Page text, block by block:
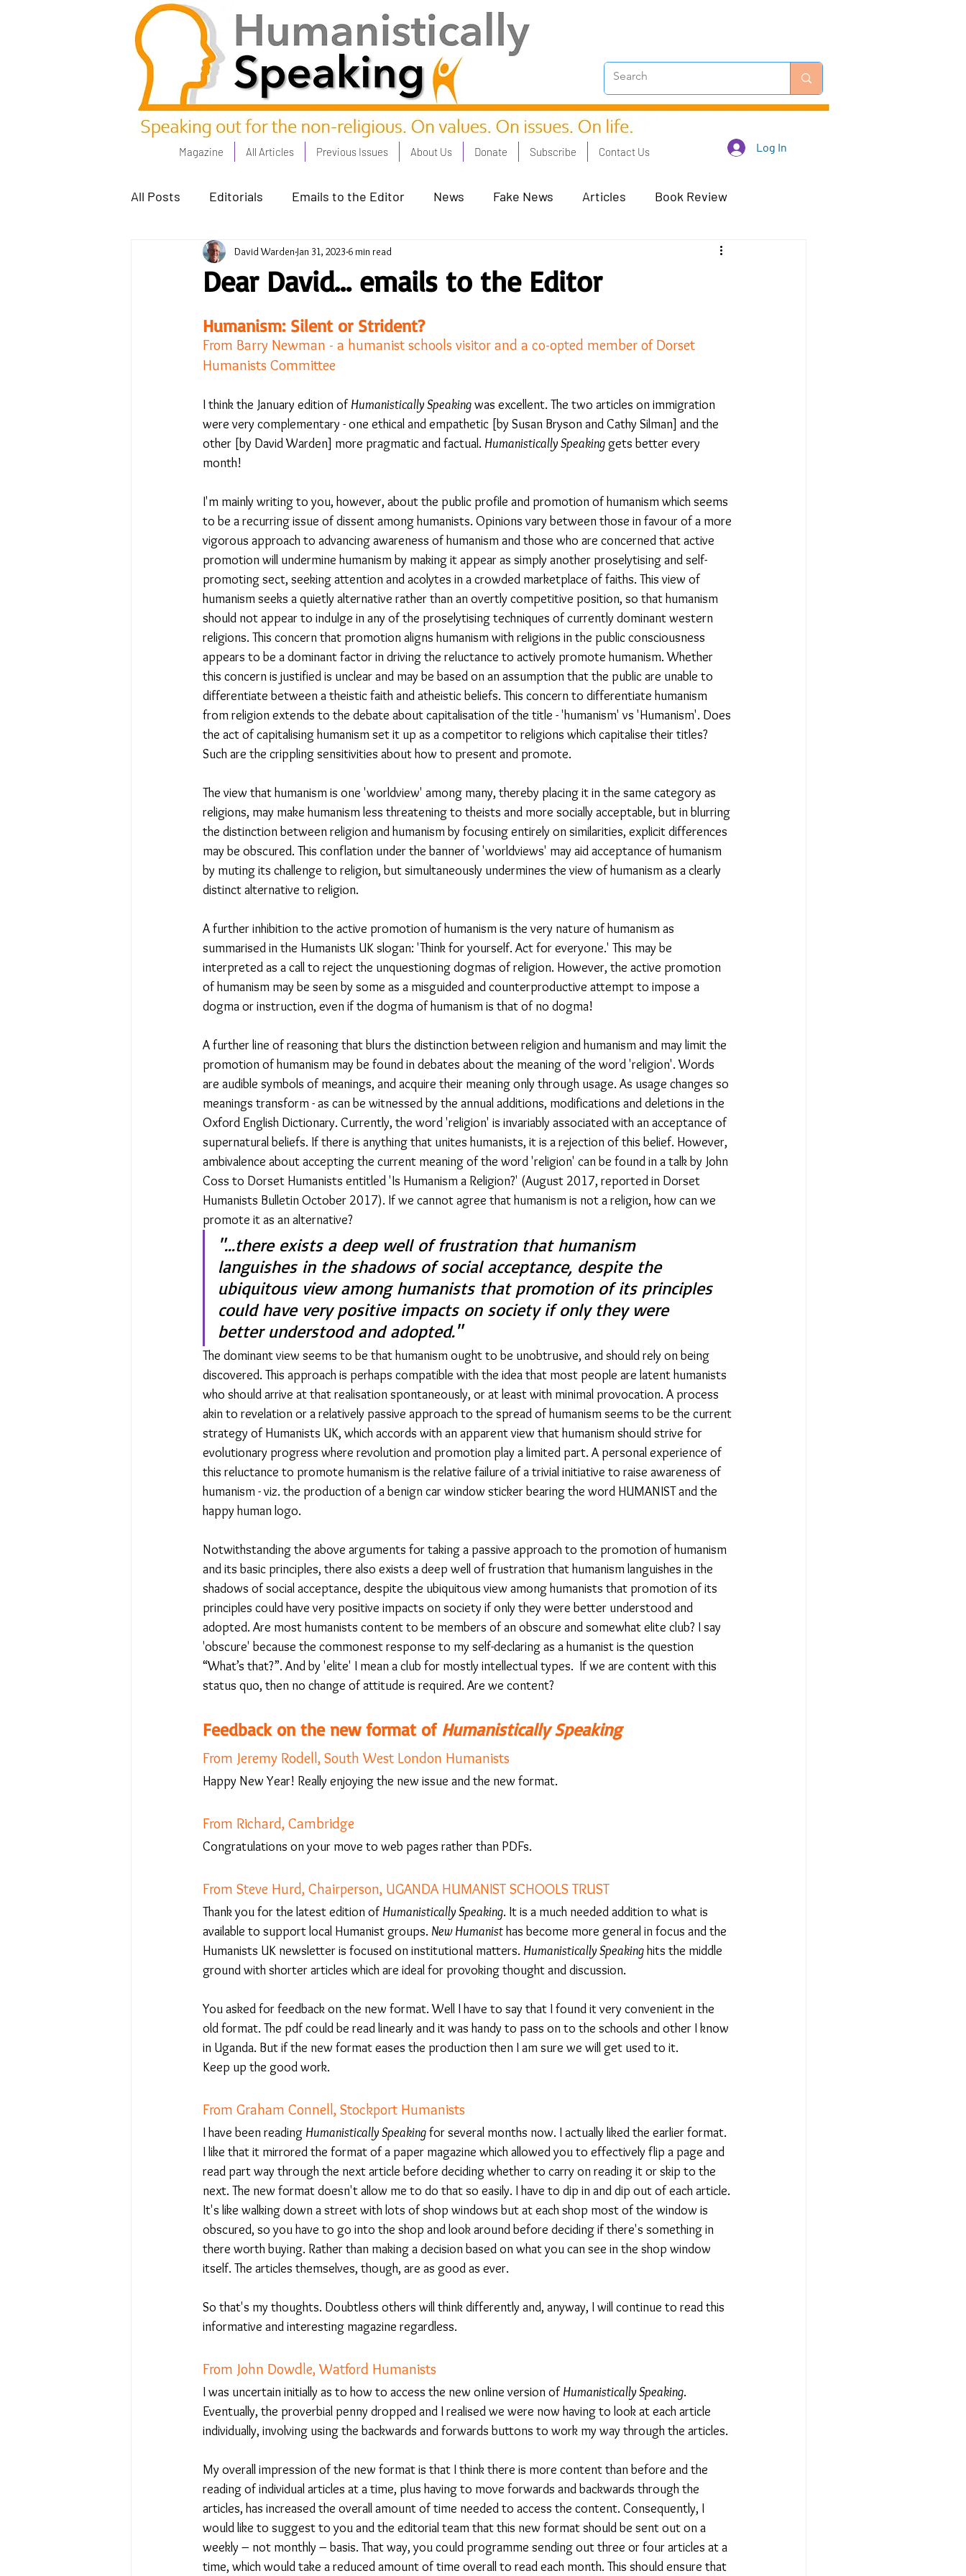
Magazine All Articles Previous Issues About Us Donate Subscribe Contact Us Log In
All Posts Editorials Emails to the Editor News Fake News Articles Book Review
Poets Corner The Common Good - Jan 23 AI and Robots - Mar 23
No Place Like Home - June 23
Under Review Shining a light on Woke - Sep 23 The Gift of Education - Oct Event Reports
My Body My Choice… right? Should we cheat death? Community Farewell to Democracy
Dear David... emails to the Editor
David Warden Jan 31, 2023 6 min read
Humanism: Silent or Strident?
From Barry Newman - a humanist schools visitor and a co-opted member of Dorset
Humanists Committee
I think the January edition of Humanistically Speaking was excellent. The two articles on immigration
were very complementary - one ethical and empathetic [by Susan Bryson and Cathy Silman] and the
other [by David Warden] more pragmatic and factual. Humanistically Speaking gets better every
month!
I'm mainly writing to you, however, about the public profile and promotion of humanism which seems
to be a recurring issue of dissent among humanists. Opinions vary between those in favour of a more
vigorous approach to advancing awareness of humanism and those who are concerned that active
promotion will undermine humanism by making it appear as simply another proselytising and self-
promoting sect, seeking attention and acolytes in a crowded marketplace of faiths. This view of
humanism seeks a quietly alternative rather than an overtly competitive position, so that humanism
should not appear to indulge in any of the proselytising techniques of currently dominant western
religions. This concern that promotion aligns humanism with religions in the public consciousness
appears to be a dominant factor in driving the reluctance to actively promote humanism. Whether
this concern is justified is unclear and may be based on an assumption that the public are unable to
differentiate between a theistic faith and atheistic beliefs. This concern to differentiate humanism
from religion extends to the debate about capitalisation of the title - 'humanism' vs 'Humanism'. Does
the act of capitalising humanism set it up as a competitor to religions which capitalise their titles?
Such are the crippling sensitivities about how to present and promote.
The view that humanism is one 'worldview' among many, thereby placing it in the same category as
religions, may make humanism less threatening to theists and more socially acceptable, but in blurring
the distinction between religion and humanism by focusing entirely on similarities, explicit differences
may be obscured. This conflation under the banner of 'worldviews' may aid acceptance of humanism
by muting its challenge to religion, but simultaneously undermines the view of humanism as a clearly
distinct alternative to religion.
A further inhibition to the active promotion of humanism is the very nature of humanism as
summarised in the Humanists UK slogan: 'Think for yourself. Act for everyone.' This may be
interpreted as a call to reject the unquestioning dogmas of religion. However, the active promotion
of humanism may be seen by some as a misguided and counterproductive attempt to impose a
dogma or instruction, even if the dogma of humanism is that of no dogma!
A further line of reasoning that blurs the distinction between religion and humanism and may limit the
promotion of humanism may be found in debates about the meaning of the word 'religion'. Words
are audible symbols of meanings, and acquire their meaning only through usage. As usage changes so
meanings transform - as can be witnessed by the annual additions, modifications and deletions in the
Oxford English Dictionary. Currently, the word 'religion' is invariably associated with an acceptance of
supernatural beliefs. If there is anything that unites humanists, it is a rejection of this belief. However,
ambivalence about accepting the current meaning of the word 'religion' can be found in a talk by John
Coss to Dorset Humanists entitled 'Is Humanism a Religion?' (August 2017, reported in Dorset
Humanists Bulletin October 2017). If we cannot agree that humanism is not a religion, how can we
promote it as an alternative?
"...there exists a deep well of frustration that humanism
languishes in the shadows of social acceptance, despite the
ubiquitous view among humanists that promotion of its principles
could have very positive impacts on society if only they were
better understood and adopted."
The dominant view seems to be that humanism ought to be unobtrusive, and should rely on being
discovered. This approach is perhaps compatible with the idea that most people are latent humanists
who should arrive at that realisation spontaneously, or at least with minimal provocation. A process
akin to revelation or a relatively passive approach to the spread of humanism seems to be the current
strategy of Humanists UK, which accords with an apparent view that humanism should strive for
evolutionary progress where revolution and promotion play a limited part. A personal experience of
this reluctance to promote humanism is the relative failure of a trivial initiative to raise awareness of
humanism - viz. the production of a benign car window sticker bearing the word HUMANIST and the
happy human logo.
Notwithstanding the above arguments for taking a passive approach to the promotion of humanism
and its basic principles, there also exists a deep well of frustration that humanism languishes in the
shadows of social acceptance, despite the ubiquitous view among humanists that promotion of its
principles could have very positive impacts on society if only they were better understood and
adopted. Are most humanists content to be members of an obscure and somewhat elite club? I say
'obscure' because the commonest response to my self-declaring as a humanist is the question
“What’s that?”. And by 'elite' I mean a club for mostly intellectual types.  If we are content with this
status quo, then no change of attitude is required. Are we content?
Feedback on the new format of Humanistically Speaking
From Jeremy Rodell, South West London Humanists
Happy New Year! Really enjoying the new issue and the new format.
From Richard, Cambridge
Congratulations on your move to web pages rather than PDFs.
From Steve Hurd, Chairperson, UGANDA HUMANIST SCHOOLS TRUST
Thank you for the latest edition of Humanistically Speaking. It is a much needed addition to what is
available to support local Humanist groups. New Humanist has become more general in focus and the
Humanists UK newsletter is focused on institutional matters. Humanistically Speaking hits the middle
ground with shorter articles which are ideal for provoking thought and discussion.
You asked for feedback on the new format. Well I have to say that I found it very convenient in the
old format. The pdf could be read linearly and it was handy to pass on to the schools and other I know
in Uganda. But if the new format eases the production then I am sure we will get used to it.
Keep up the good work.
From Graham Connell, Stockport Humanists
I have been reading Humanistically Speaking for several months now. I actually liked the earlier format.
I like that it mirrored the format of a paper magazine which allowed you to effectively flip a page and
read part way through the next article before deciding whether to carry on reading it or skip to the
next. The new format doesn't allow me to do that so easily. I have to dip in and dip out of each article.
It's like walking down a street with lots of shop windows but at each shop most of the window is
obscured, so you have to go into the shop and look around before deciding if there's something in
there worth buying. Rather than making a decision based on what you can see in the shop window
itself. The articles themselves, though, are as good as ever.
So that's my thoughts. Doubtless others will think differently and, anyway, I will continue to read this
informative and interesting magazine regardless.
From John Dowdle, Watford Humanists
I was uncertain initially as to how to access the new online version of Humanistically Speaking.
Eventually, the proverbial penny dropped and I realised we were now having to look at each article
individually, involving using the backwards and forwards buttons to work my way through the articles.
My overall impression of the new format is that I think there is more content than before and the
reading of individual articles at a time, plus having to move forwards and backwards through the
articles, has increased the overall amount of time needed to access the content. Consequently, I
would like to suggest to you and the editorial team that this new format should be sent out on a
weekly – not monthly – basis. That way, you could programme sending out three or four articles at a
time, which would take a reduced amount of time overall to read each month. This should ensure that